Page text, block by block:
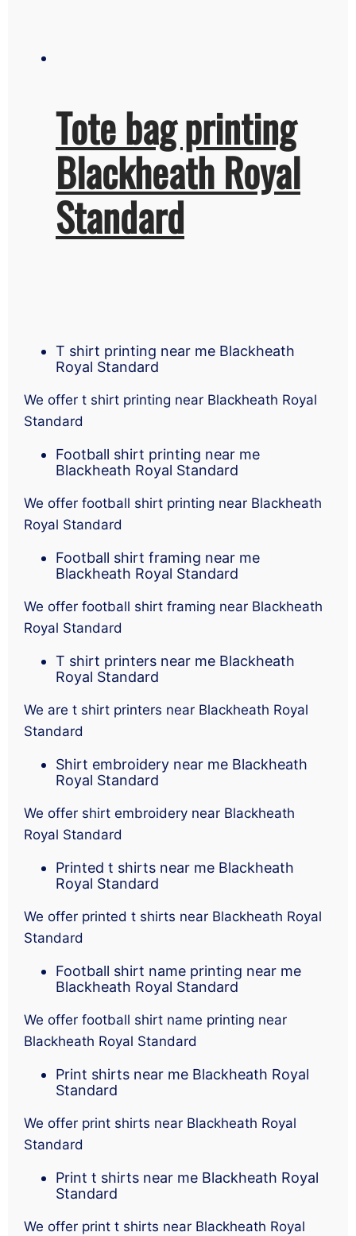
Tote bag printing
Blackheath Royal
Standard
T shirt printing near me Blackheath
Royal Standard
We offer t shirt printing near Blackheath Royal
Standard
Football shirt printing near me
Blackheath Royal Standard
We offer football shirt printing near Blackheath
Royal Standard
Football shirt framing near me
Blackheath Royal Standard
We offer football shirt framing near Blackheath
Royal Standard
T shirt printers near me Blackheath
Royal Standard
We are t shirt printers near Blackheath Royal
Standard
Shirt embroidery near me Blackheath
Royal Standard
We offer shirt embroidery near Blackheath
Royal Standard
Printed t shirts near me Blackheath
Royal Standard
We offer printed t shirts near Blackheath Royal
Standard
Football shirt name printing near me
Blackheath Royal Standard
We offer football shirt name printing near
Blackheath Royal Standard
Print shirts near me Blackheath Royal
Standard
We offer print shirts near Blackheath Royal
Standard
Print t shirts near me Blackheath Royal
Standard
We offer print t shirts near Blackheath Royal